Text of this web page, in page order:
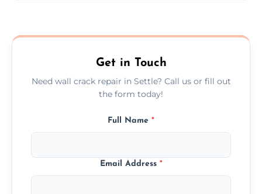
competitive, transparent pricing.
Get in Touch
Need wall crack repair in Settle? Call us or fill out
the form today!
Full Name *
Email Address *